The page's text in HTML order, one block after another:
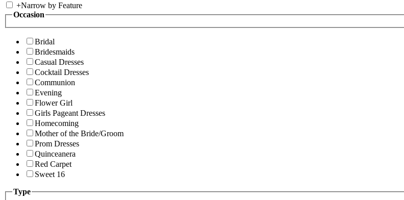
+Narrow by Feature
Occasion
Bridal
Bridesmaids
Casual Dresses
Cocktail Dresses
Communion
Evening
Flower Girl
Girls Pageant Dresses
Homecoming
Mother of the Bride/Groom
Prom Dresses
Quinceanera
Red Carpet
Sweet 16
Type